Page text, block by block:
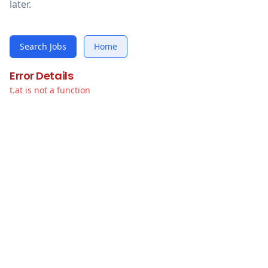
later.
Search Jobs Home
Error Details
t.at is not a function